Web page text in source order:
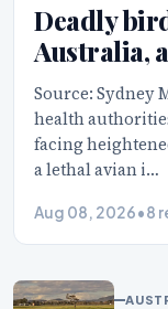
Deadly
Australia,
Source: Sydney
health
facing
a lethal avian i…
Aug 08, 2026•8